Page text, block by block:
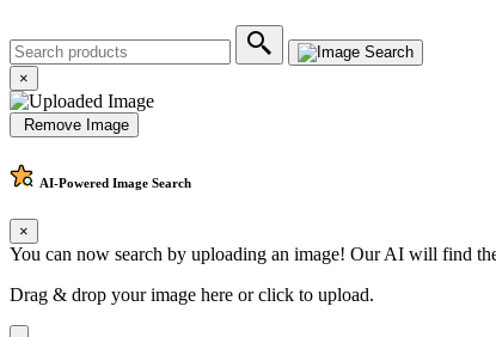
×
Remove Image
AI-Powered Image Search
×
You can now search by uploading an image! Our AI will find
Drag & drop your image here orclick to upload.